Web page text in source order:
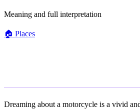
Meaning and full interpretation
🏠 Places
Dreaming about a motorcycle is a vivid